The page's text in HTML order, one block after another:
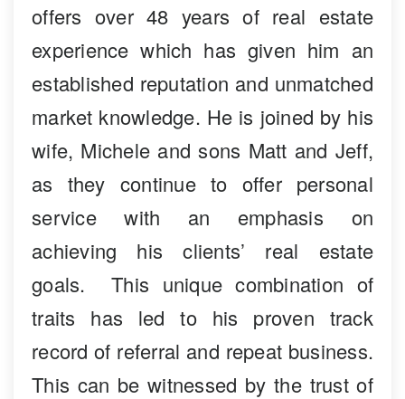
offers over 48 years of real estate
experience which has given him an
established reputation and unmatched
market knowledge. He is joined by his
wife, Michele and sons Matt and Jeff,
as they continue to offer personal
service with an emphasis on
achieving his clients’ real estate
goals. This unique combination of
traits has led to his proven track
record of referral and repeat business.
This can be witnessed by the trust of